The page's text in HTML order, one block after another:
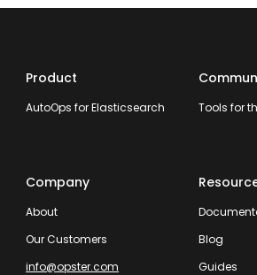
Product
AutoOps for Elasticsearch Tools for
Company
About
Our Customers
info@opster.com
Blog
Guides